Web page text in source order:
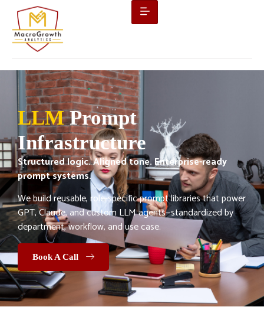
LLMPrompt
Infrastructure
Structured logic. Aligned tone. Enterprise-ready
prompt systems.
We build reusable, role-specific prompt libraries that power
GPT, Claude, and custom LLM agents—standardized by
department, workflow, and use case.
Book A Call